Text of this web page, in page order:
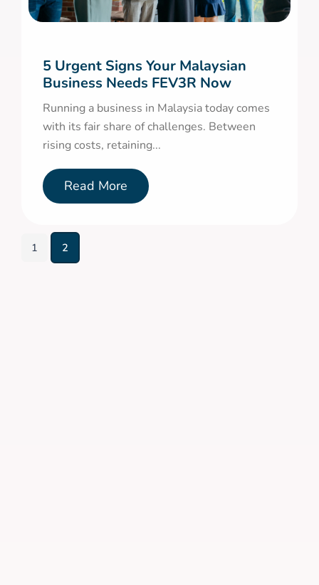
5 Urgent Signs Your Malaysian
Business Needs FEV3R Now
Running a business in Malaysia today comes
with its fair share of challenges. Between
rising costs, retaining...
Read More
1 2